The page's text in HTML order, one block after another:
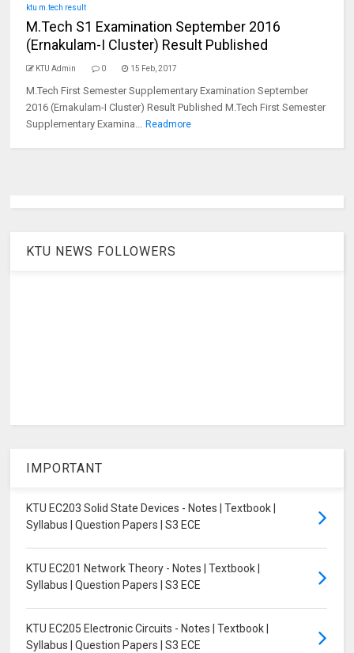
ktu m.tech result
M.Tech S1 Examination September 2016
(Ernakulam-I Cluster) Result Published
KTU Admin 0 15 Feb, 2017
M.Tech First Semester Supplementary Examination September
2016 (Ernakulam-I Cluster) Result Published M.Tech First Semester
Supplementary Examina... Readmore
KTU NEWS FOLLOWERS
IMPORTANT
KTU EC203 Solid State Devices - Notes | Textbook |
Syllabus | Question Papers | S3 ECE
KTU EC201 Network Theory - Notes | Textbook |
Syllabus | Question Papers | S3 ECE
KTU EC205 Electronic Circuits - Notes | Textbook |
Syllabus | Question Papers | S3 ECE